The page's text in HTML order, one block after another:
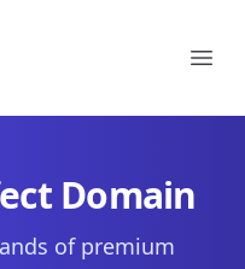
Domain
of premium